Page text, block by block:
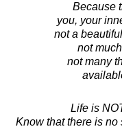
Because
you, your
not a
not
not many
Life is
Know that there is